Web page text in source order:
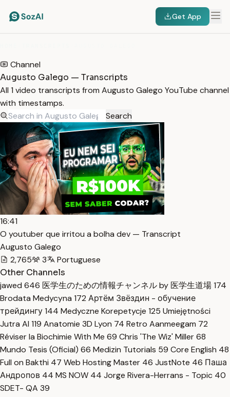
Get App
Channel
Augusto Galego — Transcripts
All 1 video transcripts from Augusto Galego YouTube channel
with timestamps.
Search
16:41
O youtuber que irritou a bolha dev — Transcript
Augusto Galego
2,765
3
Portuguese
Other Channels
jawed 646 医学生のための情報チャンネル by 医学生道場174
Brodata Medycyna 172 Артём Звёздин - обучение
трейдингу144 Medyczne Korepetycje 125 Umiejętności
Jutra AI 119 Anatomie 3D Lyon 74 Retro Aanmeegam 72
Réviser la Biochimie With Me 69 Chris 'The Wiz' Miller68
Mundo Tesis (Oficial) 66 Medizin Tutorials 59 Core English 48
Full on Bakthi 47 Web Hosting Master 46 JustNote 46 Паша
Андропов 44 MS NOW 44 Jorge Rivera-Herrans - Topic 40
SDET- QA 39